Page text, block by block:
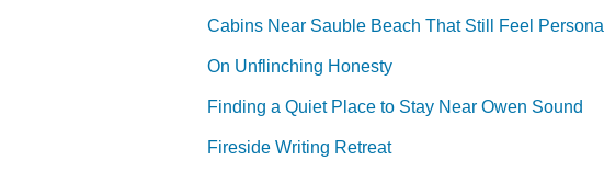
Cabins Near Sauble Beach That Still Feel Personal
On Unflinching Honesty
Finding a Quiet Place to Stay Near Owen Sound
Fireside Writing Retreat